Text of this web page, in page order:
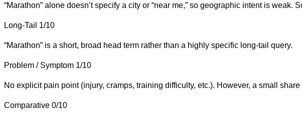
“Marathon” alone doesn’t specify a city or “near me,” so geographic intent is
Long-Tail 1/10
“Marathon” is a short, broad head term rather than a highly specific long-tail query.
Problem / Symptom 1/10
No explicit pain point (injury, cramps, training difficulty, etc.). However, a small
Comparative 0/10